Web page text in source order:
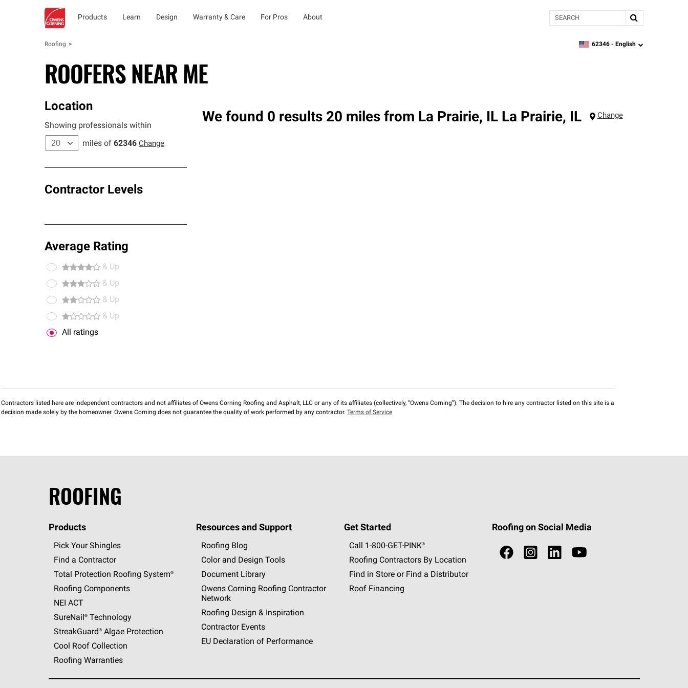
Products Learn Design Warranty & Care For Pros About Search
Roofing zipcode,language
62346 - English
ROOFERS NEAR ME
Location
Showing professionals within
miles of 62346 Change
Contractor Levels
Average Rating
& Up
& Up
& Up
& Up
All ratings
We found 0 results 20 miles from La Prairie, IL La Prairie, IL Change
Contractors listed here are independent contractors and not affiliates of Owens Corning Roofing and Asphalt, LLC or any of its affiliates (collectively, “Owens Corning”). The decision to hire any contractor listed on this site is a
decision made solely by the homeowner. Owens Corning does not guarantee the quality of work performed by any contractor. Terms of Service
ROOFING
Products
Pick Your Shingles
Find a Contractor
Total Protection Roofing System®
Roofing Components
NEI ACT
SureNail®Technology
StreakGuard®Algae Protection
Cool Roof Collection
Roofing Warranties
Resources and Support
Roofing Blog
Color and Design Tools
Document Library
Owens Corning Roofing Contractor
Network
Roofing Design & Inspiration
Contractor Events
EU Declaration of Performance
Get Started
Call 1-800-GET -PINK®
Roofing Contractors By Location
Find in Store or Find a Distributor
Roof Financing
Roofing on Social Media